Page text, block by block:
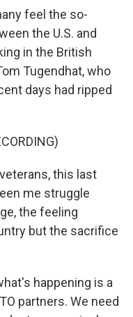
feel the so-
the U.S. and
in the British
Tugendhat, who
days had ripped
this last
me struggle
the feeling
but the sacrifice
happening is a
partners. We need